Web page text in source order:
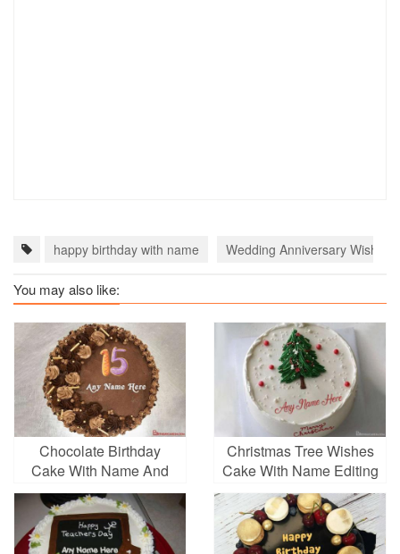
happy birthday with name Wedding Anniversary Wishes
You may also like:
Chocolate Birthday
Cake With Name And
Age Number
Christmas Tree Wishes
Cake With Name Editing